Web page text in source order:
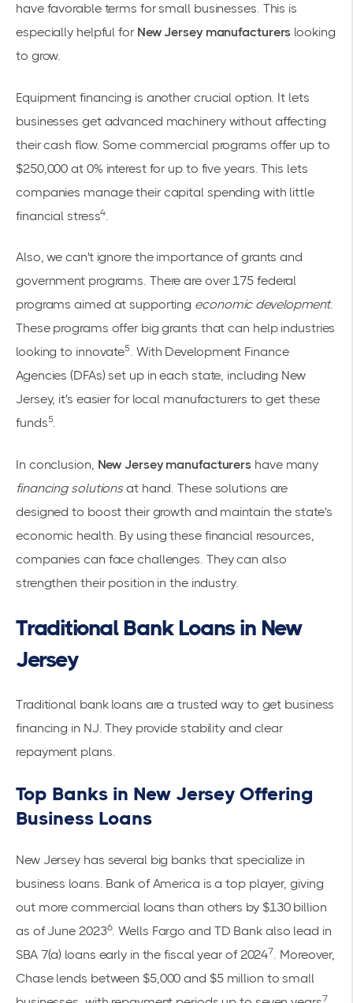
have favorable terms for small businesses. This is
especially helpful for New Jersey manufacturers looking
to grow.
Equipment financing is another crucial option. It lets
businesses get advanced machinery without affecting
their cash flow. Some commercial programs offer up to
$250,000 at 0% interest for up to five years. This lets
companies manage their capital spending with little
financial stress4.
Also, we can't ignore the importance of grants and
government programs. There are over 175 federal
programs aimed at supporting economic development.
These programs offer big grants that can help industries
looking to innovate5. With Development Finance
Agencies (DFAs) set up in each state, including New
Jersey, it's easier for local manufacturers to get these
funds5.
In conclusion, New Jersey manufacturers have many
financing solutionsat hand. These solutions are
designed to boost their growth and maintain the state's
economic health. By using these financial resources,
companies can face challenges. They can also
strengthen their position in the industry.
Traditional Bank Loans in New
Jersey
Traditional bank loans are a trusted way to get business
financing in NJ. They provide stability and clear
repayment plans.
Top Banks in New Jersey Offering
Business Loans
New Jersey has several big banks that specialize in
business loans. Bank of America is a top player, giving
out more commercial loans than others by $130 billion
as of June 20236. Wells Fargo and TD Bank also lead in
SBA 7(a) loans early in the fiscal year of 20247. Moreover,
Chase lends between $5,000 and $5 million to small
7